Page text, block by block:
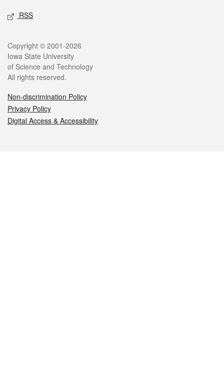
RSS
Legal
Copyright © 2001-2026
Iowa State University
of Science and Technology
All rights reserved.
Non-discrimination Policy
Privacy Policy
Digital Access & Accessibility